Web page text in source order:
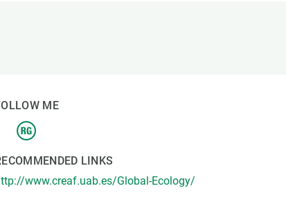
ME
LINKS
www.creaf.uab.es/Global-Ecology/